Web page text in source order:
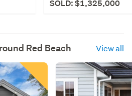
SOLD: $1,325,000
Red Beach View all